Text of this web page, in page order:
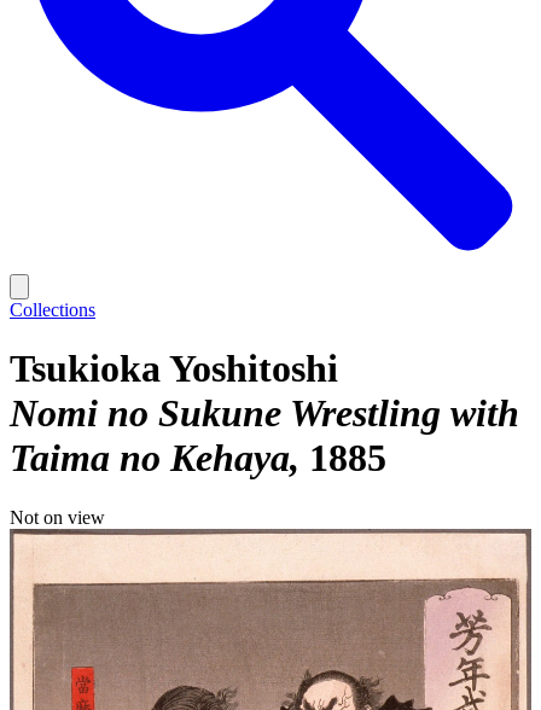
Collections
Tsukioka Yoshitoshi
Nomi no Sukune Wrestling with
Taima no Kehaya 1885
Not on view